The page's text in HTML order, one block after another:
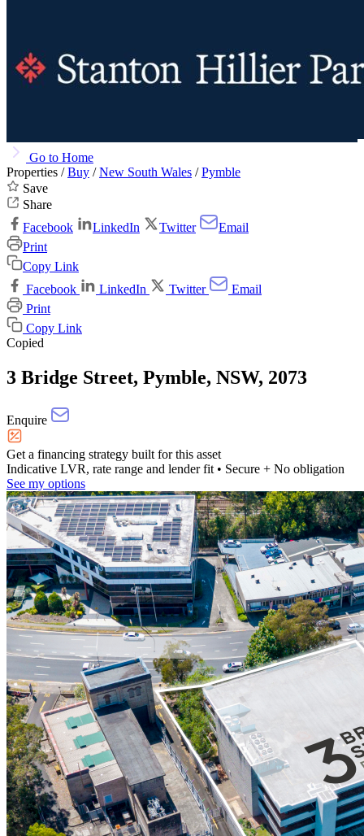
Go to Home
Properties /Buy /New South Wales /Pymble
Save
Share
Facebook
LinkedIn Twitter
Email
Print
Copy Link
Facebook
LinkedIn Twitter
Email
Print
Copy Link
Copied
3 Bridge Street, Pymble, NSW, 2073
Enquire
Get a financing strategy built for this asset
Indicative LVR, rate range and lender fit • Secure + No obligation
See my options